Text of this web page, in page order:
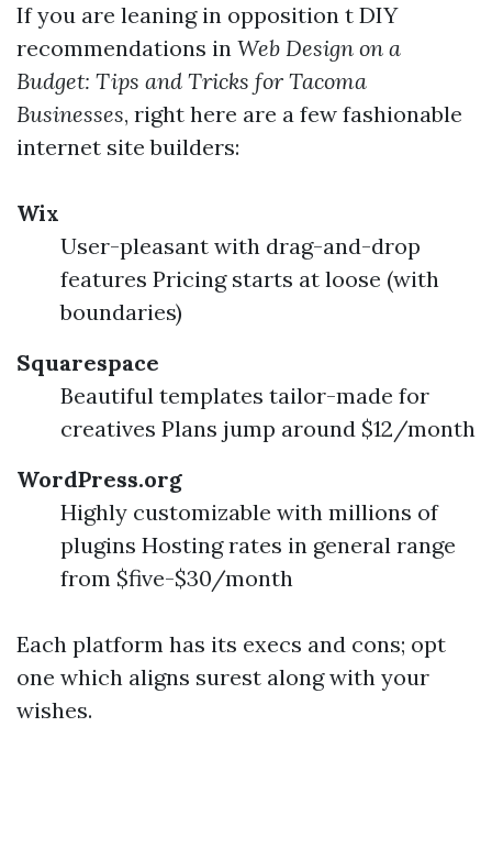
If you are leaning in opposition t DIY
recommendations in Web Design on a
Budget: Tips and Tricks for Tacoma
Businesses, right here are a few fashionable
internet site builders:
Wix
User-pleasant with drag-and-drop
features Pricing starts at loose (with
boundaries)
Squarespace
Beautiful templates tailor-made for
creatives Plans jump around $12/month
WordPress.org
Highly customizable with millions of
plugins Hosting rates in general range
from $five-$30/month
Each platform has its execs and cons; opt
one which aligns surest along with your
wishes.